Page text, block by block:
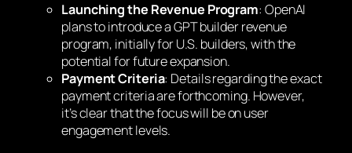
Launching the Revenue Program: OpenAI
plans to introduce a GPT builder revenue
program, initially for U.S. builders, with the
potential for future expansion.
Payment Criteria: Details regarding the exact
payment criteria are forthcoming. However,
it’s clear that the focus will be on user
engagement levels.